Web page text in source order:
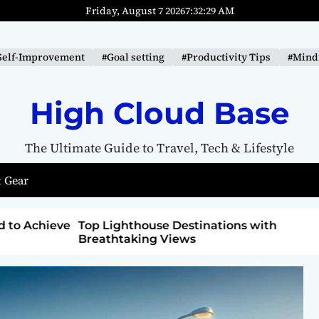
Friday, August 7 20267:32:31AM
Improvement #Goal setting #Productivity Tips
High Cloud Base
The Ultimate Guide to Travel, Tech & Lifestyle
Gear
with
How to Detox from Sugar for Better
Health